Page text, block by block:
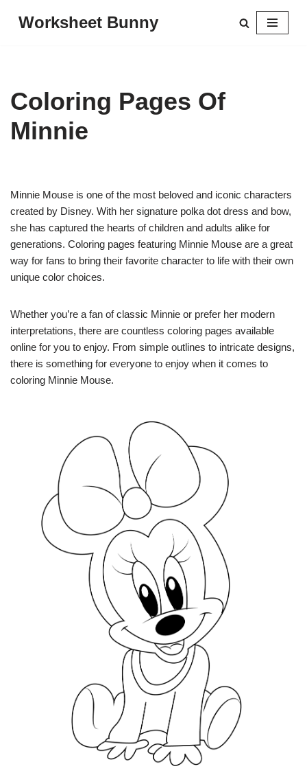
Worksheet Bunny
Coloring Pages Of
Minnie
Minnie Mouse is one of the most beloved and iconic characters
created by Disney. With her signature polka dot dress and bow,
she has captured the hearts of children and adults alike for
generations. Coloring pages featuring Minnie Mouse are a great
way for fans to bring their favorite character to life with their own
unique color choices.
Whether you’re a fan of classic Minnie or prefer her modern
interpretations, there are countless coloring pages available
online for you to enjoy. From simple outlines to intricate designs,
there is something for everyone to enjoy when it comes to
coloring Minnie Mouse.